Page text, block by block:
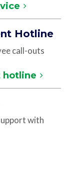
Hotline
call-outs
hotline
with